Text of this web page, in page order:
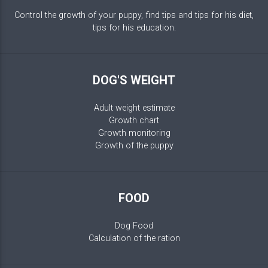
Control the growth of your puppy, find tips and tips for his diet,
tips for his education.
DOG'S WEIGHT
Adult weight estimate
Growth chart
Growth monitoring
Growth of the puppy
FOOD
Dog Food
Calculation of the ration